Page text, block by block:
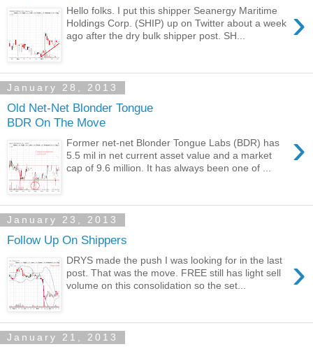
›
Hello folks. I put this shipper Seanergy Maritime
Holdings Corp. (SHIP) up on Twitter about a week
ago after the dry bulk shipper post. SH...
January 28, 2013
Old Net-Net Blonder Tongue
BDR On The Move
›
Former net-net Blonder Tongue Labs (BDR) has
5.5 mil in net current asset value and a market
cap of 9.6 million. It has always been one of ...
January 23, 2013
Follow Up On Shippers
›
DRYS made the push I was looking for in the last
post. That was the move. FREE still has light sell
volume on this consolidation so the set...
January 21, 2013